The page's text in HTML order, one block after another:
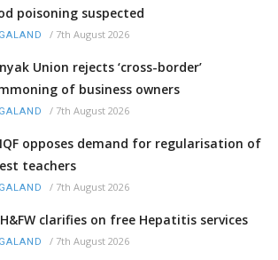
poisoning suspected
/ 7th August 2026
Union rejects ‘cross-border’
of business owners
/ 7th August 2026
opposes demand for regularisation of
teachers
/ 7th August 2026
clarifies on free Hepatitis services
/ 7th August 2026